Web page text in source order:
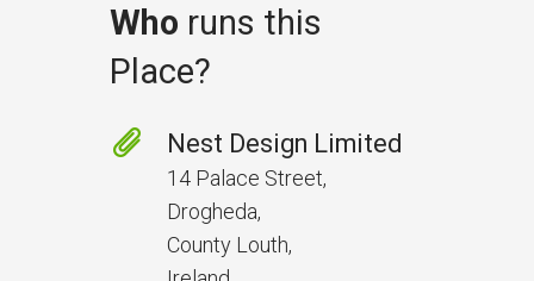
Who runs this
Place?
Nest Design Limited
14 Palace Street,
Drogheda,
County Louth,